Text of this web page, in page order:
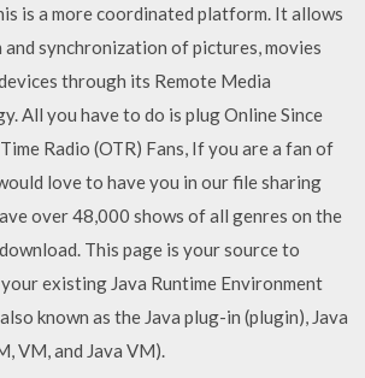
is a more coordinated platform. It allows
synchronization of pictures, movies
through its Remote Media
All you have to do is plug Online Since
Radio (OTR) Fans, If you are a fan of
love to have you in our file sharing
over 48,000 shows of all genres on the
This page is your source to
existing Java Runtime Environment
known as the Java plug-in (plugin), Java
VM, and Java VM).